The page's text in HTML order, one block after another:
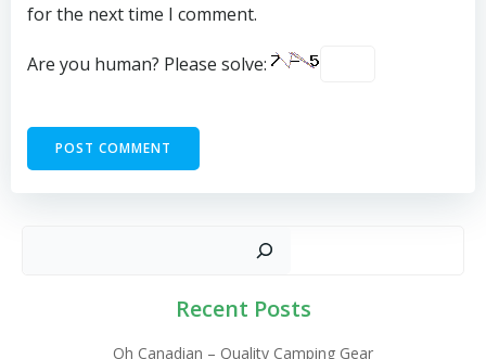
for the next time I comment.
Are you human? Please solve:
Recent Posts
Oh Canadian – Quality Camping Gear